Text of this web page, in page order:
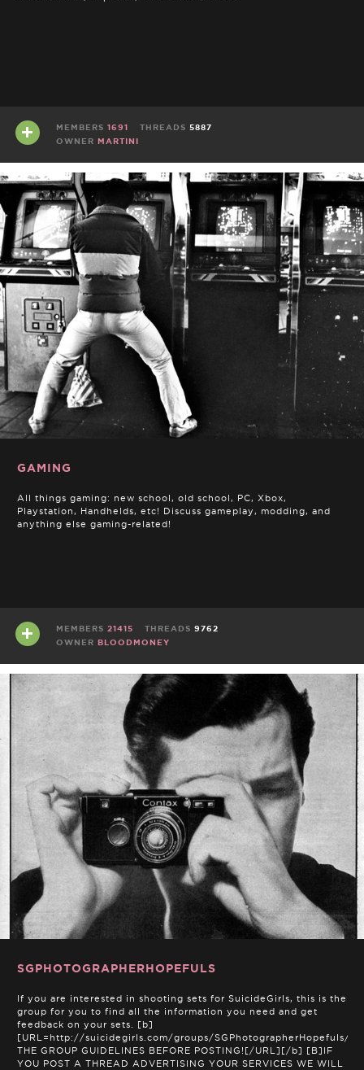
MEMBERS 1691 THREADS 5887
OWNER MARTINI
GAMING
All things gaming: new school, old school, PC, Xbox,
Playstation, Handhelds, etc! Discuss gameplay, modding, and
anything else gaming-related!
MEMBERS 21415 THREADS 9762
OWNER BLOODMONEY
SGPHOTOGRAPHERHOPEFULS
If you are interested in shooting sets for SuicideGirls, this is the
group for you to find all the information you need and get
feedback on your sets. [b]
[URL=http://suicidegirls.com/groups/SGPhotographerHopefuls/
THE GROUP GUIDELINES BEFORE POSTING![/URL][/b] [B]IF
YOU POST A THREAD ADVERTISING YOUR SERVICES WE WILL